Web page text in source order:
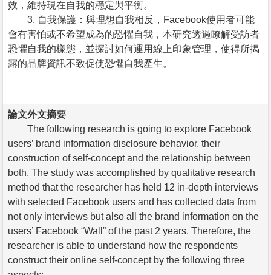
效，維持現在自我的穩定與平衡。
3. 自我保護：與理想自我相反，Facebook使用者可能
會有害怕或不希望成為的恐懼自我，本研究透過瞭解受訪者
恐懼自我的樣態，並探討如何運用線上印象管理，使得所揭
露的品牌資訊不致促使恐懼自我產生。
論文外文摘要
The following research is going to explore Facebook
users’ brand information disclosure behavior, their
construction of self-concept and the relationship between
both. The study was accomplished by qualitative research
method that the researcher has held 12 in-depth interviews
with selected Facebook users and has collected data from
not only interviews but also all the brand information on the
users’ Facebook “Wall” of the past 2 years. Therefore, the
researcher is able to understand how the respondents
construct their online self-concept by the following three